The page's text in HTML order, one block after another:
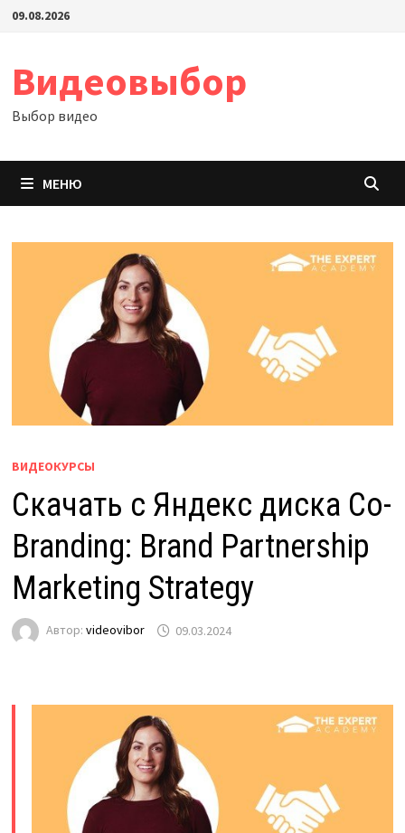
Перейти
09.08.2026
Видеовыбор
Выбор видео
МЕНЮ
ВИДЕОКУРСЫ
Скачать с Яндекс диска Co-
Branding: Brand Partnership
Marketing Strategy
Автор: videovibor 09.03.2024